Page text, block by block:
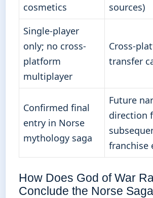
cosmetics
sources)
Single-player
only; no cross-
platform
multiplayer
Cross-
transfer
Confirmed final
entry in Norse
mythology saga
Future
direction
franchise
How Does God of War
Conclude the Norse